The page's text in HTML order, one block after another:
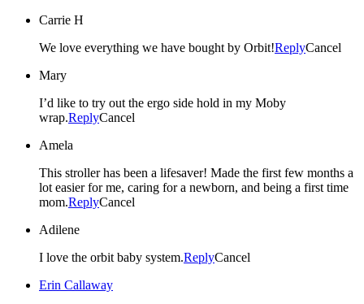
Carrie H
We love everything we have bought by Orbit!ReplyCancel
Mary
I’d like to try out the ergo side hold in my Moby
wrap.ReplyCancel
Amela
This stroller has been a lifesaver! Made the first few months a
lot easier for me, caring for a newborn, and being a first time
mom.ReplyCancel
Adilene
I love the orbit baby system.ReplyCancel
Erin Callaway